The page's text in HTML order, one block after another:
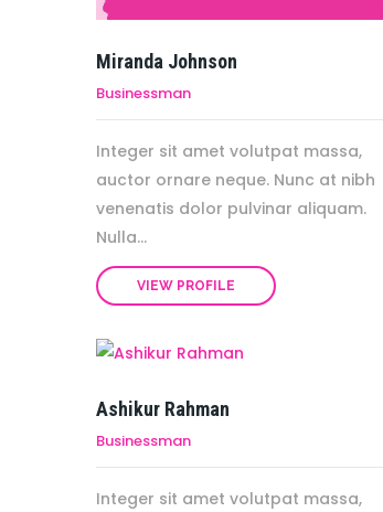
Miranda Johnson
Businessman
Integer sit amet volutpat massa,
auctor ornare neque. Nunc at nibh
venenatis dolor pulvinar aliquam.
Nulla...
VIEW PROFILE
Ashikur Rahman
Businessman
Integer sit amet volutpat massa,